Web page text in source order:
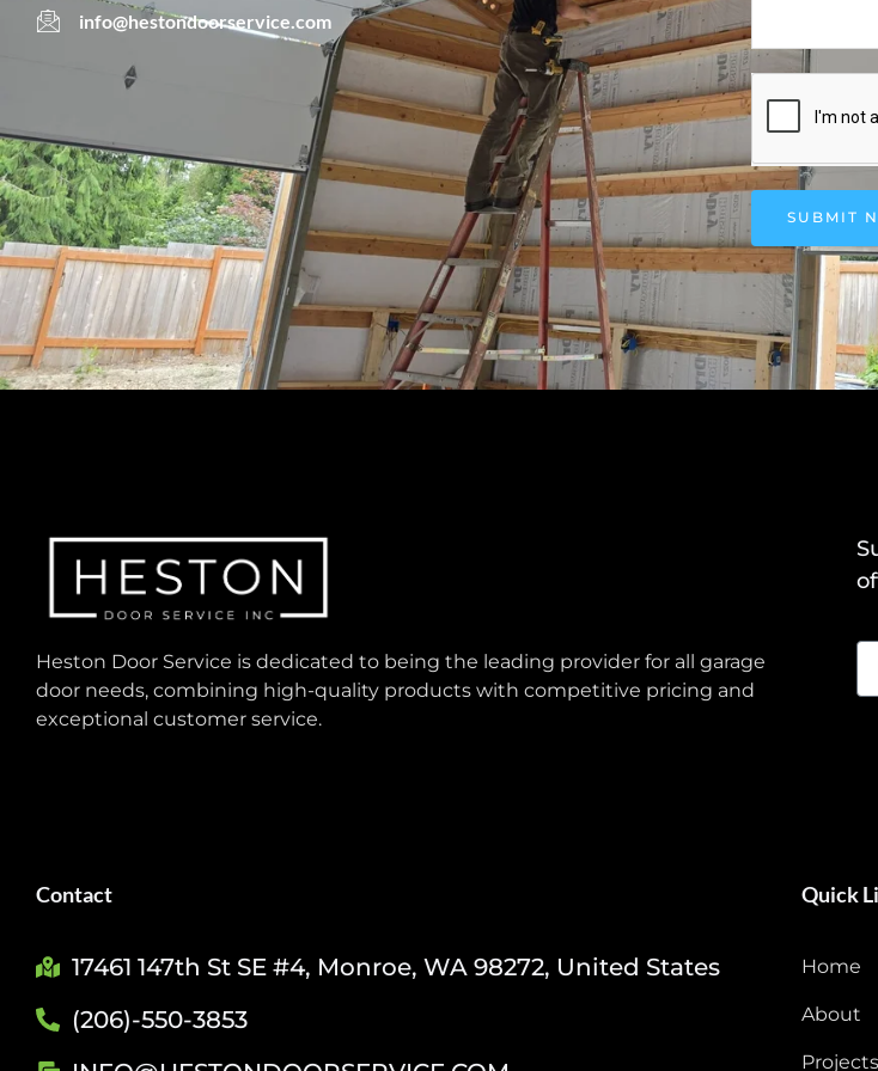
info@hestondoorservice.com
SUBMIT
Heston Door Service is dedicated to being the leading provider for all garage
door needs, combining high-quality products with competitive pricing and
exceptional customer service.
Contact
17461 147th St SE #4, Monroe, WA 98272, United States
(206)-550-3853
Quick
Home
About
Projects